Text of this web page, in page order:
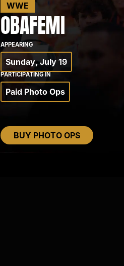
WWE
OBAFEMI
APPEARING
Sunday, July 19
PARTICIPATING IN
Paid Photo Ops
BUY PHOTO OPS